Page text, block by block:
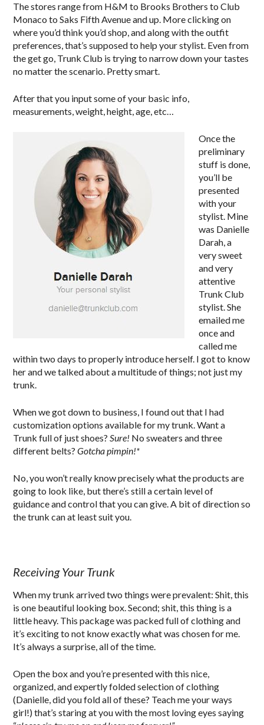
The stores range from H&M to Brooks Brothers to Club
Monaco to Saks Fifth Avenue and up. More clicking on
where you’d think you’d shop, and along with the outfit
preferences, that’s supposed to help your stylist. Even from
the get go, Trunk Club is trying to narrow down your tastes
no matter the scenario. Pretty smart.
After that you input some of your basic info,
measurements, weight, height, age, etc…
Once the
preliminary
stuff is done,
you’ll be
presented
with your
stylist. Mine
was Danielle
Darah, a
very sweet
and very
attentive
Trunk Club
stylist. She
emailed me
once and
called me
within two days to properly introduce herself. I got to know
her and we talked about a multitude of things; not just my
trunk.
When we got down to business, I found out that I had
customization options available for my trunk. Want a
Trunk full of just shoes?Sure! No sweaters and three
different belts?Gotcha pimpin!*
No, you won’t really know precisely what the products are
going to look like, but there’s still a certain level of
guidance and control that you can give. A bit of direction so
the trunk can at least suit you.
Receiving Your Trunk
When my trunk arrived two things were prevalent: Shit, this
is one beautiful looking box. Second; shit, this thing is a
little heavy. This package was packed full of clothing and
it’s exciting to not know exactly what was chosen for me.
It’s always a surprise, all of the time.
Open the box and you’re presented with this nice,
organized, and expertly folded selection of clothing
(Danielle, did you fold all of these? Teach me your ways
girl!) that’s staring at you with the most loving eyes saying